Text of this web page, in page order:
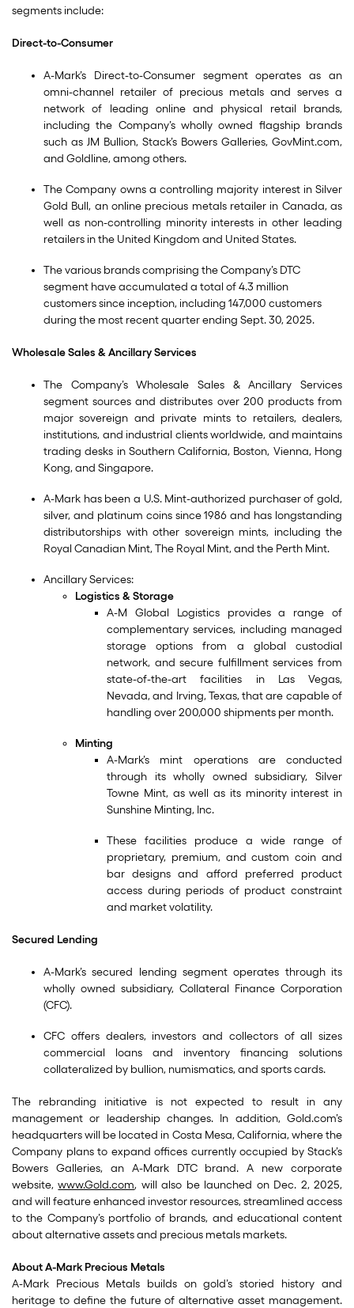
segments include:
Direct-to-Consumer
A-Mark’s Direct-to-Consumer segment operates as an
omni-channel retailer of precious metals and serves a
network of leading online and physical retail brands,
including the Company’s wholly owned flagship brands
such as JM Bullion, Stack’s Bowers Galleries, GovMint.com,
and Goldline, among others.
The Company owns a controlling majority interest in Silver
Gold Bull, an online precious metals retailer in Canada, as
well as non-controlling minority interests in other leading
retailers in the United Kingdom and United States.
The various brands comprising the Company’s DTC
segment have accumulated a total of 4.3 million
customers since inception, including 147,000 customers
during the most recent quarter ending Sept. 30, 2025.
Wholesale Sales & Ancillary Services
The Company’s Wholesale Sales & Ancillary Services
segment sources and distributes over 200 products from
major sovereign and private mints to retailers, dealers,
institutions, and industrial clients worldwide, and maintains
trading desks in Southern California, Boston, Vienna, Hong
Kong, and Singapore.
A-Mark has been a U.S. Mint-authorized purchaser of gold,
silver, and platinum coins since 1986 and has longstanding
distributorships with other sovereign mints, including the
Royal Canadian Mint, The Royal Mint, and the Perth Mint.
Ancillary Services:
Logistics & Storage
A-M Global Logistics provides a range of
complementary services, including managed
storage options from a global custodial
network, and secure fulfillment services from
state-of-the-art facilities in Las Vegas,
Nevada, and Irving, Texas, that are capable of
handling over 200,000 shipments per month.
Minting
A-Mark’s mint operations are conducted
through its wholly owned subsidiary, Silver
Towne Mint, as well as its minority interest in
Sunshine Minting, Inc.
These facilities produce a wide range of
proprietary, premium, and custom coin and
bar designs and afford preferred product
access during periods of product constraint
and market volatility.
Secured Lending
A-Mark’s secured lending segment operates through its
wholly owned subsidiary, Collateral Finance Corporation
(CFC).
CFC offers dealers, investors and collectors of all sizes
commercial loans and inventory financing solutions
collateralized by bullion, numismatics, and sports cards.
The rebranding initiative is not expected to result in any
management or leadership changes. In addition, Gold.com’s
headquarters will be located in Costa Mesa, California, where the
Company plans to expand offices currently occupied by Stack’s
Bowers Galleries, an A-Mark DTC brand. A new corporate
website,www.Gold.com, will also be launched on Dec. 2, 2025,
and will feature enhanced investor resources, streamlined access
to the Company’s portfolio of brands, and educational content
about alternative assets and precious metals markets.
About A-Mark Precious Metals
A-Mark Precious Metals builds on gold’s storied history and
heritage to define the future of alternative asset management.